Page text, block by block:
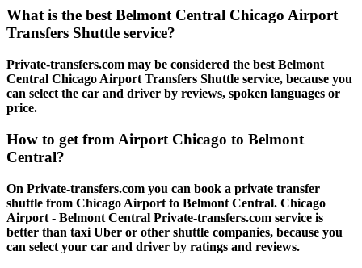
What is the best Belmont Central Chicago Airport
Transfers Shuttle service?
Private-transfers.com may be considered the best Belmont
Central Chicago Airport Transfers Shuttle service, because you
can select the car and driver by reviews, spoken languages or
price.
How to get from Airport Chicago to Belmont
Central?
On Private-transfers.com you can book a private transfer
shuttle from Chicago Airport to Belmont Central. Chicago
Airport - Belmont Central Private-transfers.com service is
better than taxi Uber or other shuttle companies, because you
can select your car and driver by ratings and reviews.